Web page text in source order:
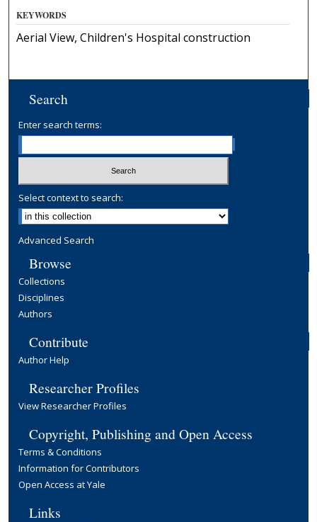
KEYWORDS
Aerial View, Children's Hospital construction
Search
Enter search terms:
Select context to search:
Advanced Search
Browse
Collections
Disciplines
Authors
Contribute
Author Help
Researcher Profiles
View Researcher Profiles
Copyright, Publishing and Open Access
Terms & Conditions
Information for Contributors
Open Access at Yale
Links